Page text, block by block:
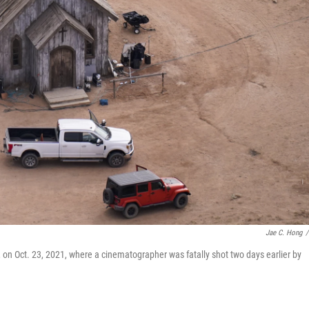
Jae C. Hong /
Oct. 23, 2021, where a cinematographer was fatally shot two days earlier by